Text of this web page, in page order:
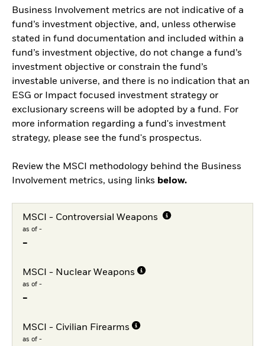
Business Involvement metrics are not indicative of a
fund’s investment objective, and, unless otherwise
stated in fund documentation and included within a
fund’s investment objective, do not change a fund’s
investment objective or constrain the fund’s
investable universe, and there is no indication that an
ESG or Impact focused investment strategy or
exclusionary screens will be adopted by a fund. For
more information regarding a fund's investment
strategy, please see the fund's prospectus.
Review the MSCI methodology behind the Business
Involvement metrics, using links below.
MSCI - Controversial Weapons
as of -
-
MSCI - Nuclear Weapons
as of -
-
MSCI - Civilian Firearms
as of -